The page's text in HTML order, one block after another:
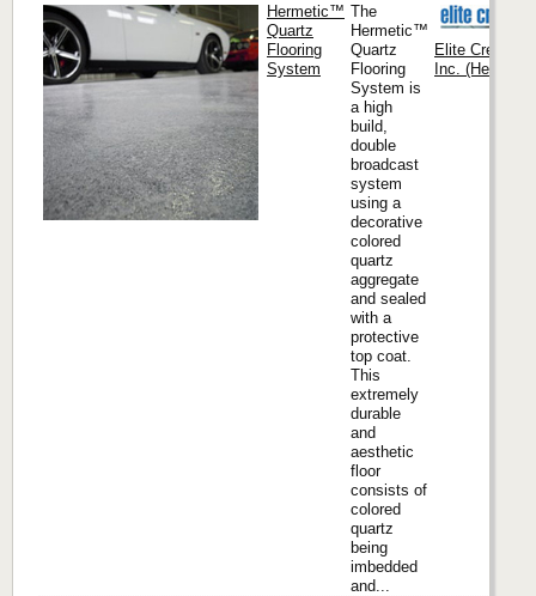
Hermetic™
Quartz
Flooring
System
The
Hermetic™
Quartz
Flooring
System is
a high
build,
double
broadcast
system
using a
decorative
colored
quartz
aggregate
and sealed
with a
protective
top coat.
This
extremely
durable
and
aesthetic
floor
consists of
colored
quartz
being
imbedded
and...
Elite Crete
Inc.